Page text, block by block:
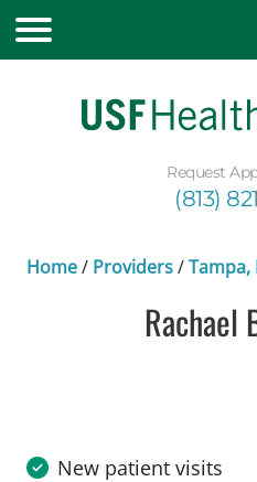
Request
(813)
Home/ Providers/Tampa,
Rachael
New patient visits